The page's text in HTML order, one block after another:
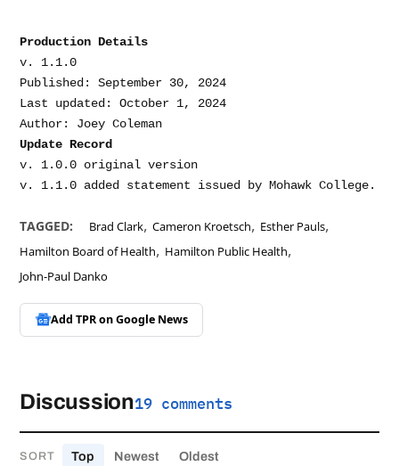
Production Details
v. 1.1.0
Published: September 30, 2024
Last updated: October 1, 2024
Update Record
v. 1.0.0 original version
TAGGED: Brad Clark,Cameron Kroetsch, Esther Pauls,
Hamilton Board of Health, Hamilton Public Health,
John-Paul Danko
Add TPR onGoogle News
Discussion19 comments
SORT Top Newest Oldest